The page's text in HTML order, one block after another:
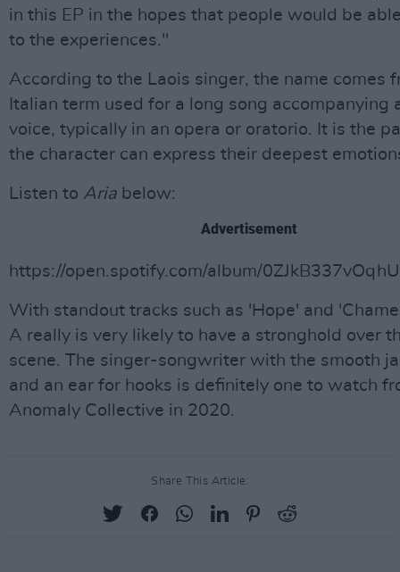
in this EP in the hopes that people would be
to the experiences."
According to the Laois singer, the name comes
Italian term used for a long song accompanying
voice, typically in an opera or oratorio. It is the
the character can express their deepest
Listen to Aria below:
Advertisement
https://open.spotify.com/album/
With standout tracks such as 'Hope' and
A really is very likely to have a stronghold over
scene. The singer-songwriter with the smooth
and an ear for hooks is definitely one to watch
Anomaly Collective in 2020.
Share This Article: